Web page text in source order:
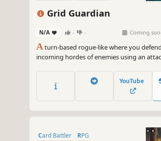
Mystery Dungeon
Grid Guardian
N/A - - Coming
Aturn-based rogue-like where you
incoming hordes of enemies using an
YouTube
Card Battler RPG